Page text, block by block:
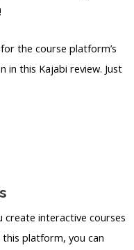
the course platform’s
in this Kajabi review. Just
create interactive courses
platform, you can